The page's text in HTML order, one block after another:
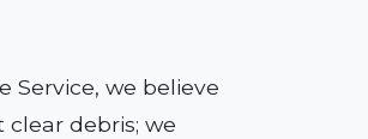
Service, we believe
debris; we